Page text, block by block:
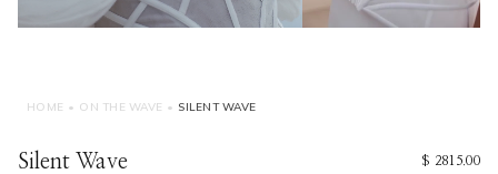
HOME • ON THE WAVE • SILENT WAVE
Silent Wave $ 2815.00